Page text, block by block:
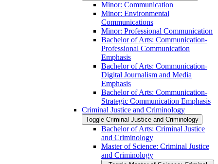
Minor: Communication
Minor: Environmental
Communications
Minor: Professional Communication
Bachelor of Arts: Communication-​
Professional Communication
Emphasis
Bachelor of Arts: Communication-​
Digital Journalism and Media
Emphasis
Bachelor of Arts: Communication-​
Strategic Communication Emphasis
Criminal Justice and Criminology
Toggle Criminal Justice and Criminology
Bachelor of Arts: Criminal Justice
and Criminology
Master of Science: Criminal Justice
and Criminology